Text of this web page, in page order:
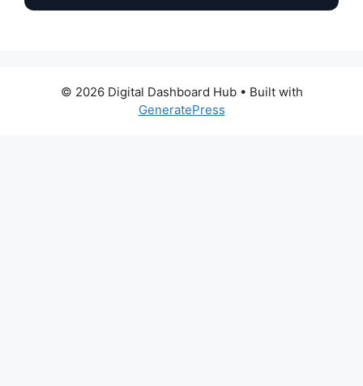
© 2026 Digital Dashboard Hub• Built with
GeneratePress